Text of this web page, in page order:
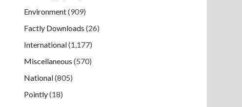
Environment(909)
Factly Downloads (26)
International(1,177)
Miscellaneous (570)
National(805)
Pointly(18)